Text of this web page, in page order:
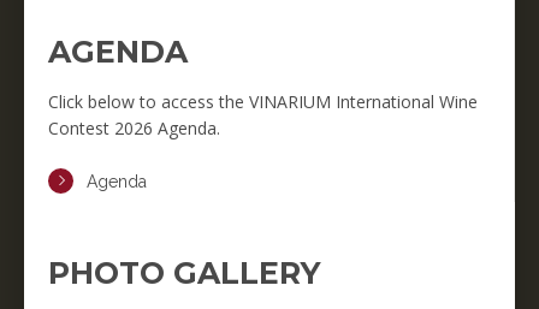
AGENDA
Click below to access the VINARIUM International Wine
Contest 2026 Agenda.
Agenda
PHOTO GALLERY